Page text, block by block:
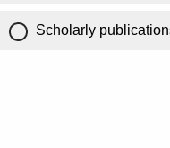
Scholarly